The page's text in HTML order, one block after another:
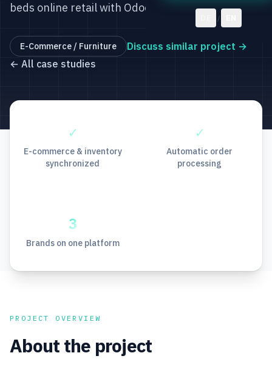
/
beds online retail with Odoo.
E-Commerce / Furniture Discuss similar project →
← All case studies
✓
E-commerce & inventory
synchronized
✓
Automatic order
processing
3
Brands on one platform
PROJECT OVERVIEW
About the project